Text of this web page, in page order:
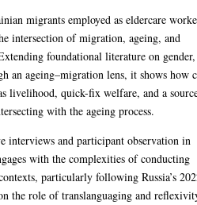
migrants employed as eldercare
intersection of migration, ageing, and
foundational literature on gender,
an ageing–migration lens, it shows how
livelihood, quick-fix welfare, and a
with the ageing process.
interviews and participant observation in
with the complexities of conducting
particularly following Russia’s
the role of translanguaging and